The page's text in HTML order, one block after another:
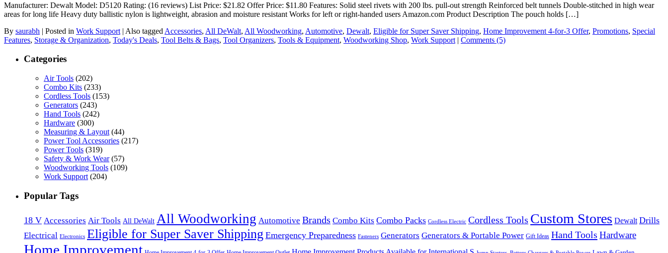
Manufacturer: Dewalt Model: D5120 Rating: (16 reviews) List Price: $21.82 Offer Price: $11.80 Features: Solid steel rivets with 200 lbs. pull-out strength Reinforced belt tunnels Double-stitched in high wear
areas for long life Heavy duty ballistic nylon is lightweight, abrasion and moisture resistant Works for left or right-handed users Amazon.com Product Description The pouch holds […]
By saurabh | Posted in Work Support | Also tagged Accessories, All DeWalt, All Woodworking, Automotive, Dewalt, Eligible for Super Saver Shipping, Home Improvement 4-for-3 Offer, Promotions, Special
Features, Storage & Organization, Today's Deals, Tool Belts & Bags, Tool Organizers, Tools & Equipment, Woodworking Shop, Work Support | Comments (5)
Categories
Air Tools (202)
Combo Kits (233)
Cordless Tools (153)
Generators (243)
Hand Tools (242)
Hardware (300)
Measuring & Layout (44)
Power Tool Accessories (217)
Power Tools (319)
Safety & Work Wear(57)
Woodworking Tools (109)
Work Support (204)
Popular Tags
18 V Accessories Air Tools All DeWalt All Woodworking Automotive Brands Combo Kits Combo Packs Cordless Electric Cordless Tools Custom Stores Dewalt Drills
Electrical Electronics Eligible for Super Saver Shipping Emergency Preparedness Fasteners Generators Generators & Portable Power Gift Ideas Hand Tools Hardware
Home Improvement